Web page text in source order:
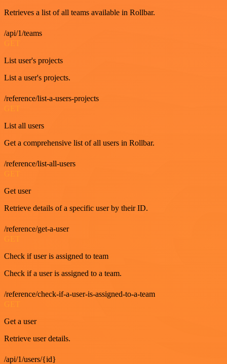
Retrieves a list of all teams available in Rollbar.
/api/1/teams
List user's projects
List a user's projects.
/reference/list-a-users-projects
List all users
Get a comprehensive list of all users in Rollbar.
/reference/list-all-users
Get user
Retrieve details of a specific user by their ID.
/reference/get-a-user
Check if user is assigned to team
Check if a user is assigned to a team.
/reference/check-if-a-user-is-assigned-to-a-team
Get a user
Retrieve user details.
/api/1/users/{id}